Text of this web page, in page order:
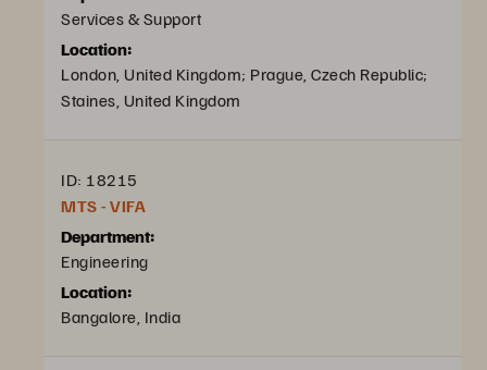
Services & Support
Location:
London, United Kingdom; Prague, Czech Republic;
Staines, United Kingdom
ID: 18215
MTS - VIFA
Department:
Engineering
Location:
Bangalore, India